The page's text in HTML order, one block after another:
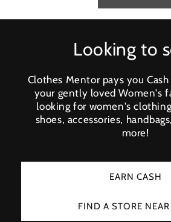
Looking to
Clothes Mentor pays you
your gently loved Women's
looking for women's
shoes, accessories,
more!
EARN CASH
FIND A STORE